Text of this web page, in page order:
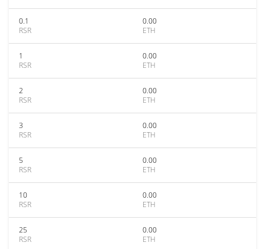
0.1
RSR
0.00
ETH
1
RSR
0.00
ETH
2
RSR
0.00
ETH
3
RSR
0.00
ETH
5
RSR
0.00
ETH
10
RSR
0.00
ETH
25
RSR
0.00
ETH